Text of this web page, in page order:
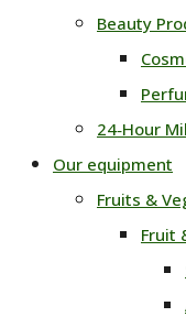
Beauty
24‑Hour
Our equipment
Fruits &
Fruit